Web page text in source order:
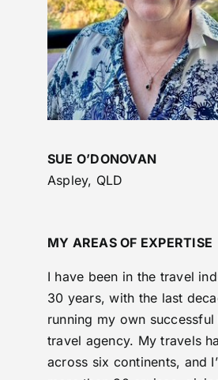
SUE O’DONOVAN
Aspley, QLD
MY AREAS OF EXPERTISE
I have been in the travel
30 years, with the last
running my own successful
travel agency. My travels
across six continents, and